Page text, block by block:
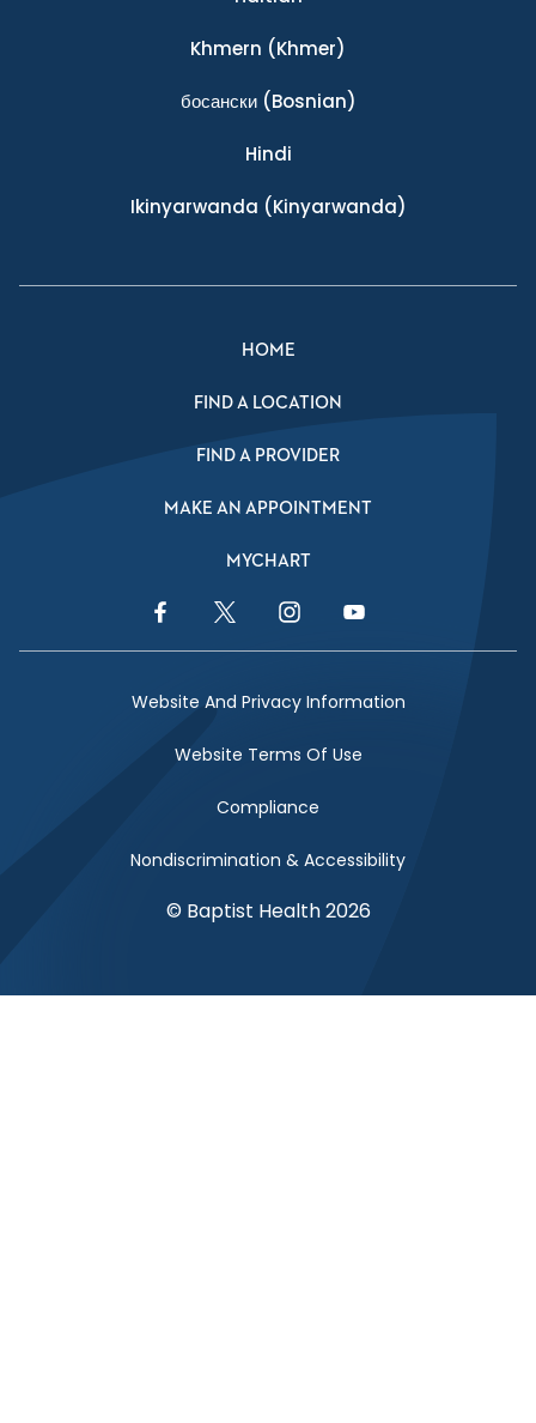
Khmern (Khmer)
босански(Bosnian)
Hindi
Ikinyarwanda (Kinyarwanda)
HOME
FIND A LOCATION
FIND A PROVIDER
MAKE AN APPOINTMENT
MYCHART
Facebook LinkTwitter LinkInstagram LinkYouTube Link
Website And Privacy Information
Website Terms Of Use
Compliance
Nondiscrimination & Accessibility
© Baptist Health 2026